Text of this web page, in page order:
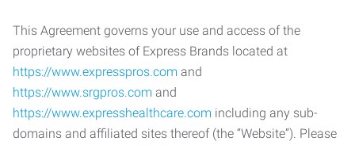
This Agreement governs your use and access of the
proprietary websites of Express Brands located at
https://www.expresspros.com and
https://www.srgpros.com and
https://www.expresshealthcare.com including any sub-
domains and affiliated sites thereof (the “Website”). Please